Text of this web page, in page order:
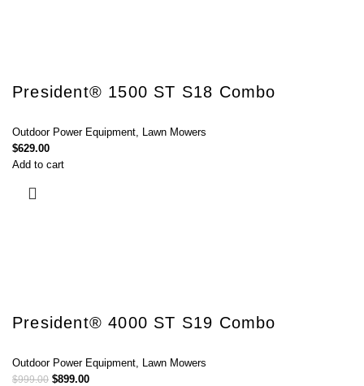
President® 1500 ST S18 Combo
Outdoor Power Equipment Lawn Mowers
$629.00
Add to cart
President® 4000 ST S19 Combo
Outdoor Power Equipment Lawn Mowers
$999.00 $899.00